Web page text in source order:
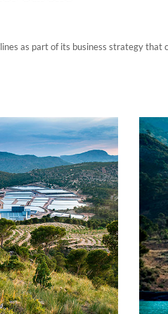
as part of its business strategy